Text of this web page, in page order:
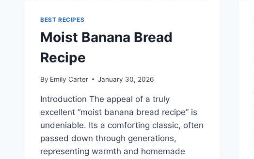
BEST RECIPES
Moist Banana Bread
Recipe
By Emily Carter January 30, 2026
Introduction The appeal of a truly
excellent “moist banana bread recipe” is
undeniable. Its a comforting classic, often
passed down through generations,
representing warmth and homemade